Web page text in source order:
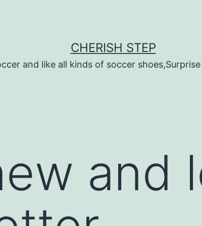
CHERISH STEP
and like all kinds of soccer
and